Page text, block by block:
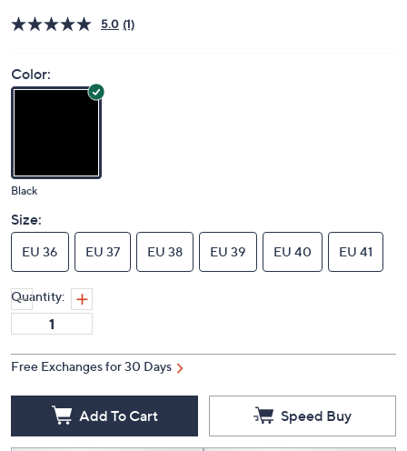
5.0 (1)
Color:
Black
Size:
EU 36 EU 37 EU 38 EU 39 EU 40 EU 41
Quantity:
Free Exchanges for 30 Days
Add To Cart Speed Buy